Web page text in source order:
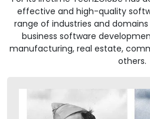
effective and high-quality
range of industries and
business software
manufacturing, real estate,
others.